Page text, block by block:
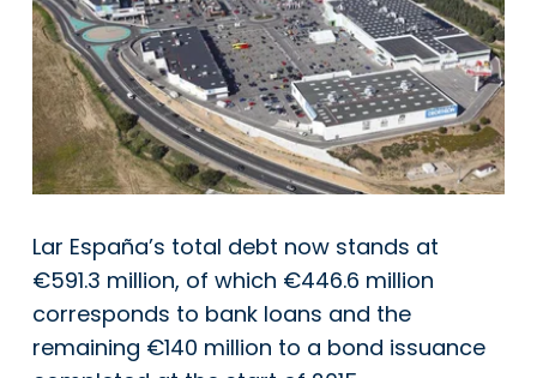
Lar España’s total debt now stands at
€591.3 million, of which €446.6 million
corresponds to bank loans and the
remaining €140 million to a bond issuance